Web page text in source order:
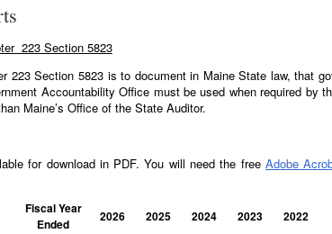
223 Section 5823
223 Section 5823 is to document in Maine State law, that
Accountability Office must be used when required by
Maine’s Office of the State Auditor.
for download in PDF. You will need the free Adobe
Fiscal Year
Ended
2026 2025 2024 2023 2022